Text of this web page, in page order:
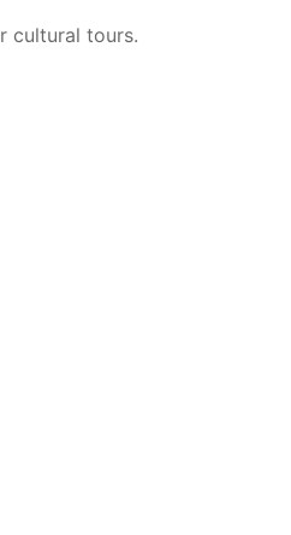
cultural tours.